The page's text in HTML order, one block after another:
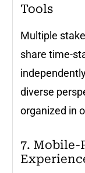
Tools
Multiple
share time-
diverse
organized in
7. Mobile-